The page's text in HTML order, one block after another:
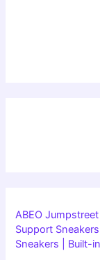
ABEO
Support
Sneakers | Built-